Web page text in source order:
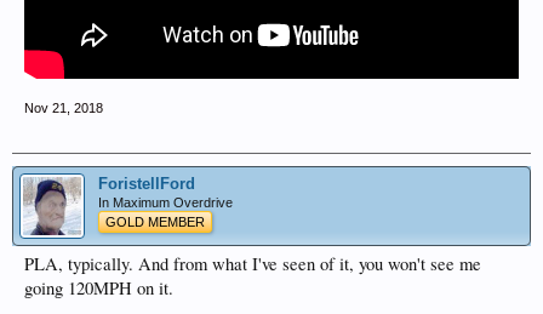
Nov 21, 2018
ForistellFord
In Maximum Overdrive
GOLD MEMBER
PLA, typically. And from what I've seen of it, you won't see me
going 120MPH on it.